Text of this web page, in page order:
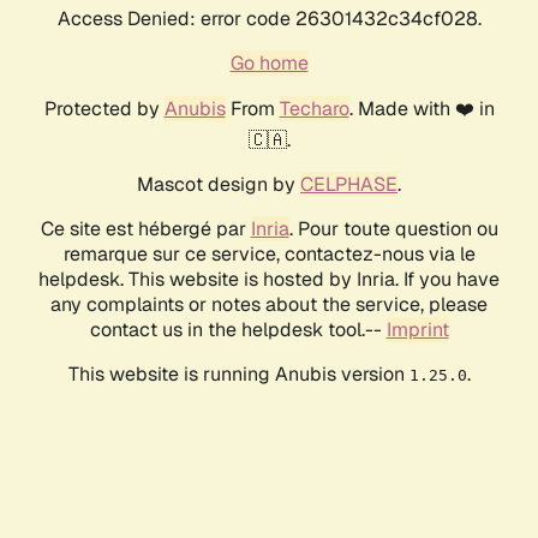
Access Denied: error code 26301432c34cf028.
Go home
Protected by AnubisFrom Techaro. Made with ❤️ in
🇨🇦.
Mascot design by CELPHASE.
Ce site est hébergé par Inria. Pour toute question ou
remarque sur ce service, contactez-nous via le
helpdesk. This website is hosted by Inria. If you have
any complaints or notes about the service, please
contact us in the helpdesk tool.-- Imprint
This website is running Anubis version 1.25.0.